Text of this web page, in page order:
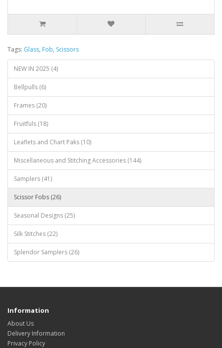
Tags: Glass, Fob, Scissors
NEW IN 2025 (4)
Bellpulls (6)
Frames (20)
Fruitfuls (18)
Leaflets and Chart Paks (10)
Miscellaneous and Stitching Accessories (144)
Samplers (41)
Scissor Fobs (26)
Seasonal Designs (25)
Silk Stitches (22)
Splendor Samplers (26)
Information
About Us
Delivery Information
Privacy Policy